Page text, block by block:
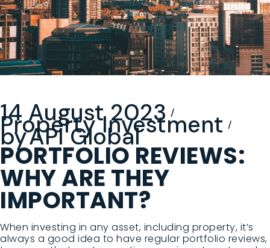
14 August 2023
Property Investment
byAPI Global
PORTFOLIO REVIEWS:
WHY ARE THEY
IMPORTANT?
When investing in any asset, including property, it’s
always a good idea to have regular portfolio reviews,